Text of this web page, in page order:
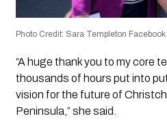
Photo Credit: Sara Templeton Facebook
“A huge thank you to my core
thousands of hours put into
vision for the future of
Peninsula,” she said.